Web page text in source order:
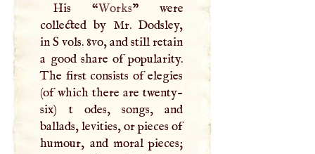
His “Works” were
collected by Mr. Dodsley,
inS vols. 8vo, and still retain
a good share of popularity.
The first consists of elegies
(of which there are twenty-
six) t odes, songs, and
ballads, levities, or pieces of
humour, and moral pieces;